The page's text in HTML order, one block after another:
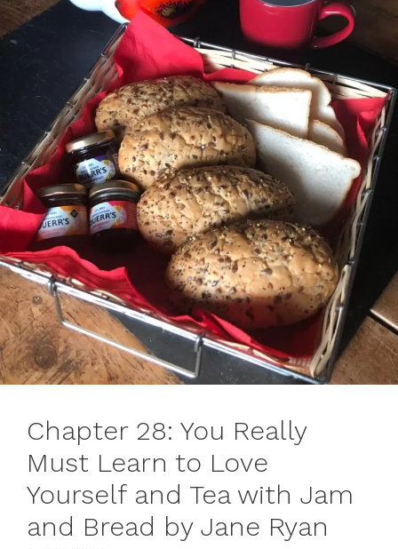
Chapter 28: You Really
Must Learn to Love
Yourself and Tea with Jam
and Bread by Jane Ryan